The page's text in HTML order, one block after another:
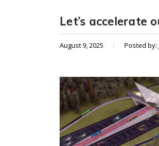
Let’s accelerate
August 9, 2025 Posted by: